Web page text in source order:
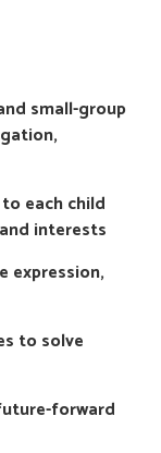
small-group
each child
interests
expression,
to solve
forward